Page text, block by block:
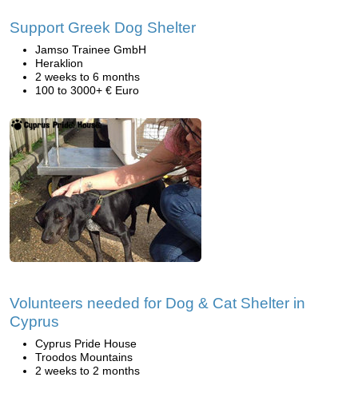
Support Greek Dog Shelter
Jamso Trainee GmbH
Heraklion
2 weeks to 6 months
100 to 3000+ € Euro
Volunteers needed for Dog & Cat Shelter in
Cyprus
Cyprus Pride House
Troodos Mountains
2 weeks to 2 months